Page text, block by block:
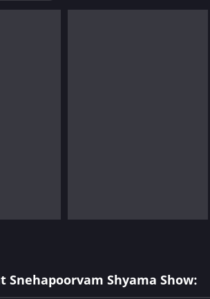
Snehapoorvam Shyama Show: